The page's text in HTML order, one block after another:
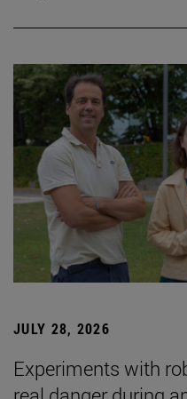
JULY 28, 2026
Experiments with